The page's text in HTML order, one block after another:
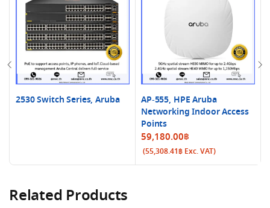
2530 Switch Series, Aruba
AP-555, HPE Aruba
Networking Indoor Access
Points
59,180.00฿
(55,308.41฿ Exc. VAT)
Related Products